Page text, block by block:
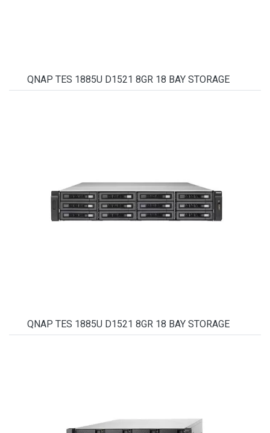
QNAP TES 1885U D1521 8GR 18 BAY STORAGE
QNAP TES 1885U D1521 8GR 18 BAY STORAGE